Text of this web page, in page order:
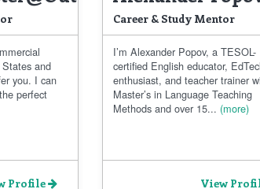
and
you. I can
perfect
Profile
Career & Study Mentor
I’m Alexander Popov, a TESOL-
certified English educator,
enthusiast, and teacher trainer
Master’s in Language Teaching
Methods and over 15... (more)
View